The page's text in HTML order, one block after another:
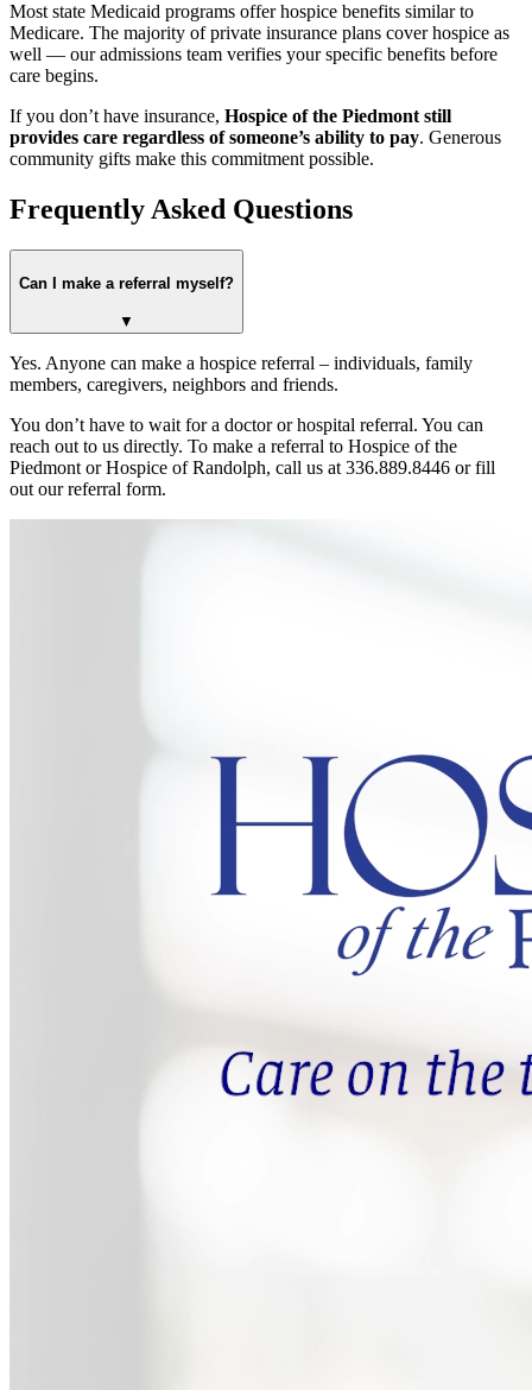
Most state Medicaid programs offer hospice benefits similar to
Medicare. The majority of private insurance plans cover hospice as
well — our admissions team verifies your specific benefits before
care begins.
If you don’t have insurance, Hospice of the Piedmont still
provides care regardless of someone’s ability to pay. Generous
community gifts make this commitment possible.
Frequently Asked Questions
Can I make a referral myself?
▼
Yes. Anyone can make a hospice referral – individuals, family
members, caregivers, neighbors and friends.
You don’t have to wait for a doctor or hospital referral. You can
reach out to us directly. To make a referral to Hospice of the
Piedmont or Hospice of Randolph, call us at 336.889.8446 or fill
out our referral form.